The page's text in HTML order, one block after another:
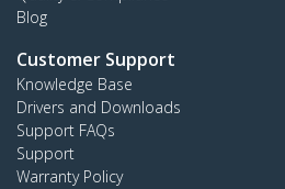
Blog
Customer Support
Knowledge Base
Drivers and Downloads
Support FAQs
Support
Warranty Policy